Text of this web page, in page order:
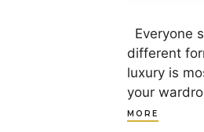
Everyone
different
luxury is
your
MORE